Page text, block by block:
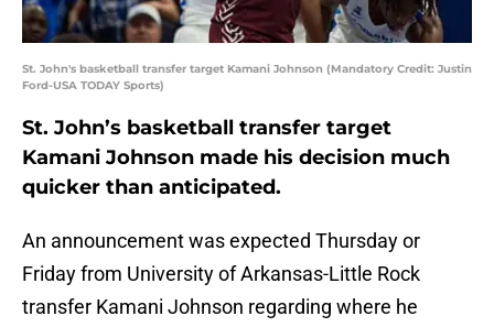
St. John's basketball transfer target Kamani Johnson (Mandatory Credit: Justin
Ford-USA TODAY Sports)
St. John’s basketball transfer target
Kamani Johnson made his decision much
quicker than anticipated.
An announcement was expected Thursday or
Friday from University of Arkansas-Little Rock
transfer Kamani Johnson regarding where he